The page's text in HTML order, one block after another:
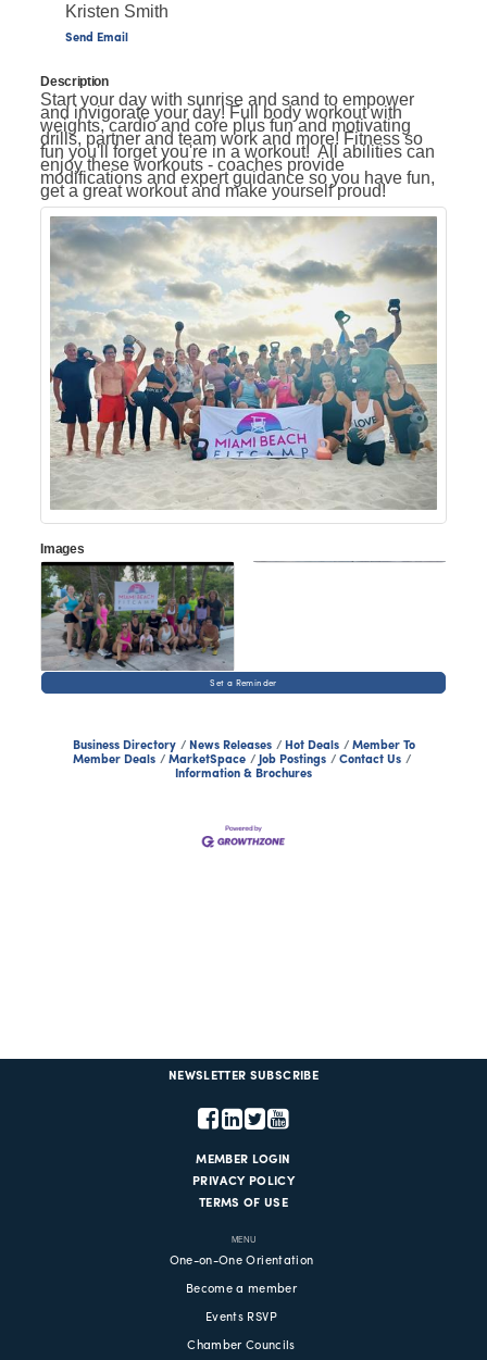
Kristen Smith
Send Email
Description
Start your day with sunrise and sand to empower
and invigorate your day! Full body workout with
weights, cardio and core plus fun and motivating
drills, partner and team work and more! Fitness so
fun you'll forget you're in a workout! All abilities can
enjoy these workouts - coaches provide
modifications and expert guidance so you have fun,
get a great workout and make yourself proud!
Images
Set a Reminder
Business Directory News Releases Hot Deals
Member To
Member Deals
MarketSpace Job Postings
Contact Us
Information & Brochures
NEWSLETTER SUBSCRIBE
MEMBER LOGIN
PRIVACY POLICY
TERMS OF USE
MENU
One-on-One Orientation
Become a member
Events RSVP
Chamber Councils